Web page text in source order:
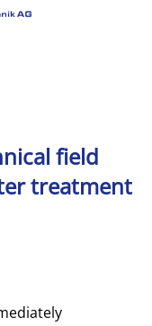
field
treatment